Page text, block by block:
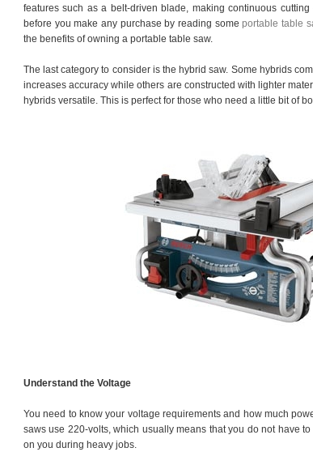
features such as a belt-driven blade, making continuous
before you make any purchase by reading someportable table
the benefits of owning a portable table saw.
The last category to consider is the hybrid saw. Some hybrids
increases accuracy while others are constructed with lighter
hybrids versatile. This is perfect for those who need a little bit of
Understand the Voltage
You need to know your voltage requirements and how much
saws use 220-volts, which usually means that you do not have
on you during heavy jobs.